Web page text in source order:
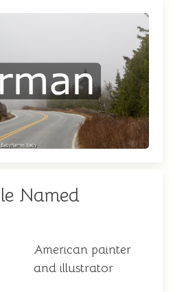
Named
American painter
and illustrator